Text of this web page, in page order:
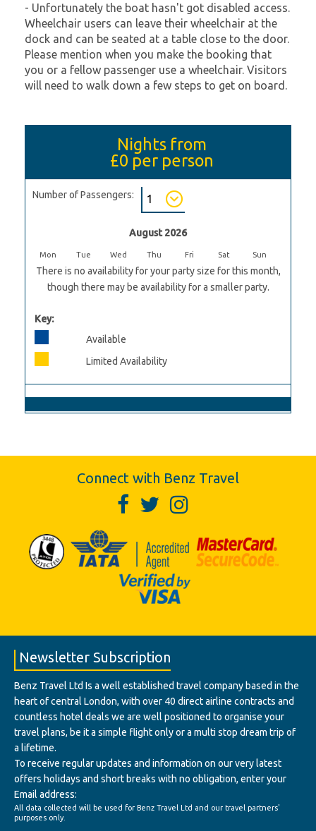
- Unfortunately the boat hasn't got disabled access.
Wheelchair users can leave their wheelchair at the
dock and can be seated at a table close to the door.
Please mention when you make the booking that
you or a fellow passenger use a wheelchair. Visitors
will need to walk down a few steps to get on board.
Nights from
£0 per person
Number of Passengers:
August 2026
Mon Tue Wed Thu Fri Sat Sun
There is no availability for your party size for this month,
though there may be availability for a smaller party.
Key:
Available
Limited Availability
Connect with Benz Travel
Newsletter Subscription
Benz Travel Ltd Is a well established travel company based in the
heart of central London, with over 40 direct airline contracts and
countless hotel deals we are well positioned to organise your
travel plans, be it a simple flight only or a multi stop dream trip of
a lifetime.
To receive regular updates and information on our very latest
offers holidays and short breaks with no obligation, enter your
Email address:
All data collected will be used for Benz Travel Ltd and our travel partners'
purposes only.